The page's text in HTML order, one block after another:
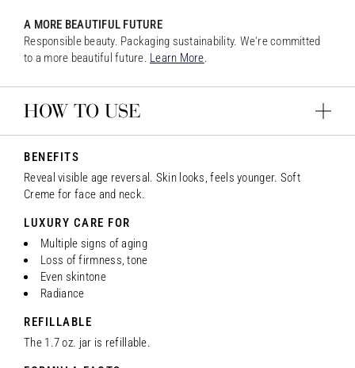
A MORE BEAUTIFUL FUTURE
Responsible beauty. Packaging sustainability. We're committed
to a more beautiful future. Learn More.
HOW TO USE
BENEFITS
Reveal visible age reversal. Skin looks, feels younger. Soft
Creme for face and neck.
LUXURY CARE FOR
Multiple signs of aging
Loss of firmness, tone
Even skintone
Radiance
REFILLABLE
The 1.7 oz. jar is refillable.